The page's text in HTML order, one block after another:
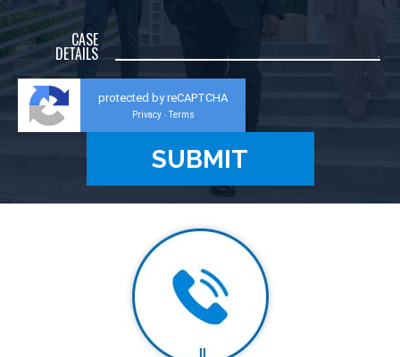
CASE
DETAILS
protected by reCAPTCHA
Privacy - Terms